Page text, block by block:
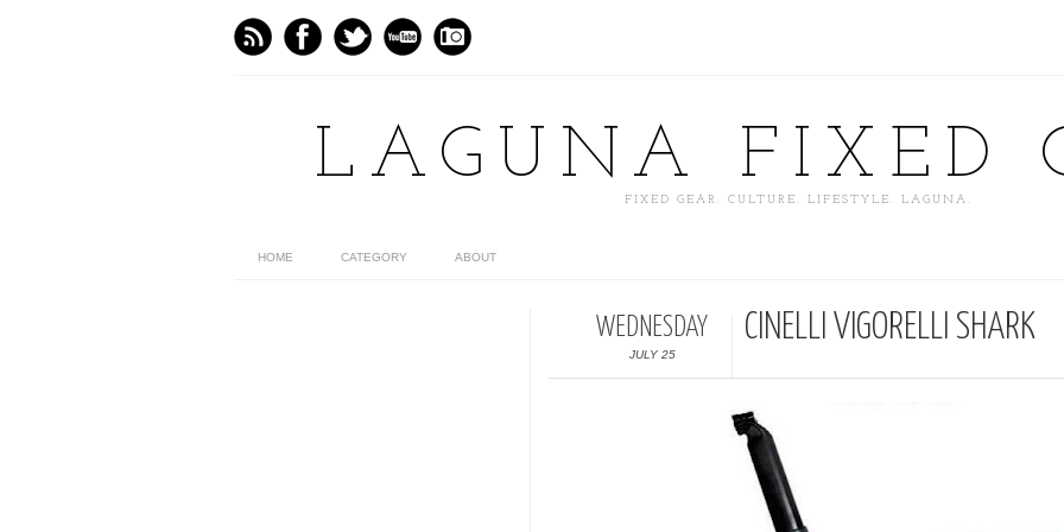
LAGUNA FIXED
FIXED GEAR. CULTURE. LIFESTYLE. LAGUNA.
HOME CATEGORY ABOUT
WEDNESDAY
JULY 25
CINELLI VIGORELLI SHARK